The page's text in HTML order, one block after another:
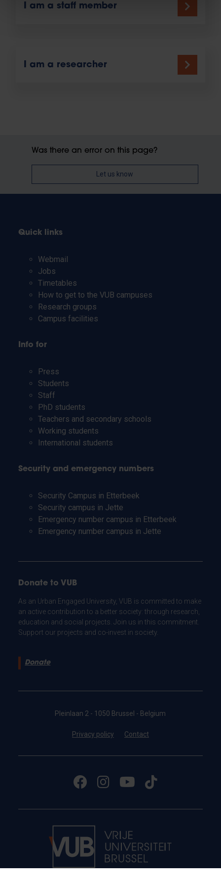
I am a staff member
I am a researcher
Was there an error on this page?
Let us know
Quick links
Webmail
Jobs
Timetables
How to get to the VUB campuses
Research groups
Campus facilities
Info for
Press
Students
Staff
PhD students
Teachers and secondary schools
Working students
International students
Security and emergency numbers
Security Campus in Etterbeek
Security campus in Jette
Emergency number campus in Etterbeek
Emergency number campus in Jette
Donate to VUB
As an Urban Engaged University, VUB is committed to make
an active contribution to a better society: through research,
education and social projects. Join us in this commitment.
Support our projects and co-invest in society.
Donate
Pleinlaan 2 - 1050 Brussel - Belgium
Privacy policy Contact